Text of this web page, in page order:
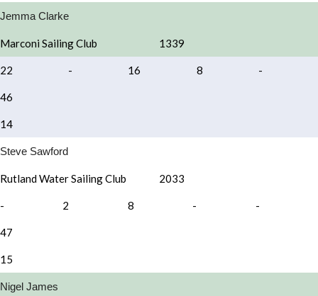
Jemma Clarke
Marconi Sailing Club 1339
22 - 16 8 -
46
14
Steve Sawford
Rutland Water Sailing Club 2033
- 2 8 - -
47
15
Nigel James